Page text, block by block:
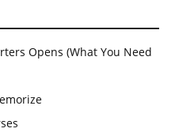
Opens (What You Need